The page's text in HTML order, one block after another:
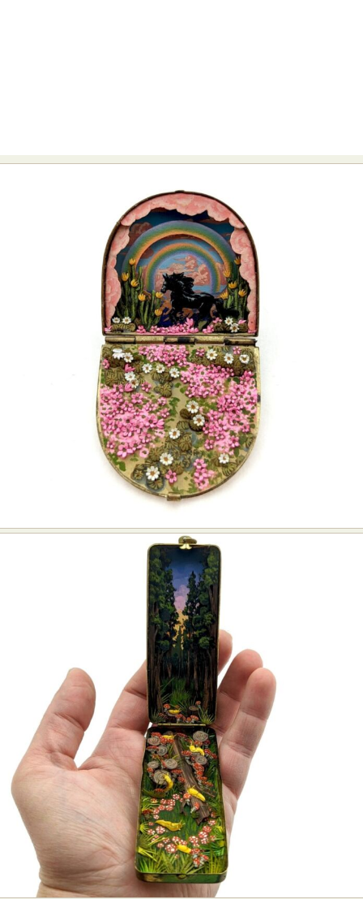
Abstract Photography
Aerial Photography
Animal Photography
Applied Arts
Architectural Photography
Architecture
Artistic Nude
Astrophotography
Carving
Ceramic Art
CGI
Classic Art
Collage & Manipulation
Conceptual Photography
Crafting
Creative Photography
Digital Art
Digital Installation
Environmental Art
Everyday Life Photography
Exhibition
Fashion Design Fiber & Textile Art